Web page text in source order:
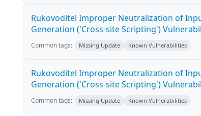
Rukovoditel Improper Neutralization of
Generation ('Cross-site Scripting')
Common tags: Missing Update Known Vulnerabilities
Rukovoditel Improper Neutralization of
Generation ('Cross-site Scripting')
Common tags: Missing Update Known Vulnerabilities